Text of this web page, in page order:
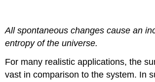
All spontaneous changes cause an
entropy of the universe.
For many realistic applications, the
vast in comparison to the system. In